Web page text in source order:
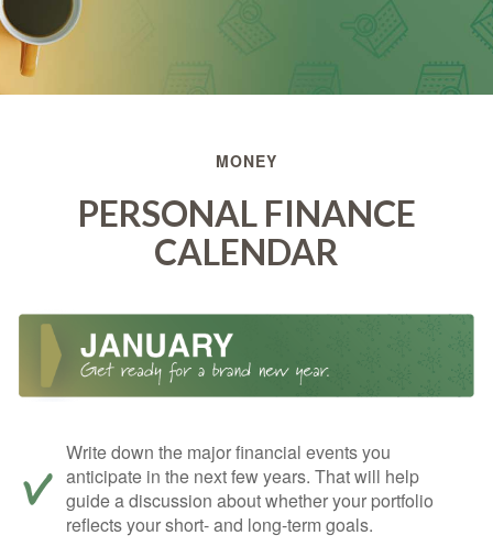
MONEY
PERSONAL FINANCE
CALENDAR
Write down the major financial events you
anticipate in the next few years. That will help
guide a discussion about whether your portfolio
reflects your short- and long-term goals.